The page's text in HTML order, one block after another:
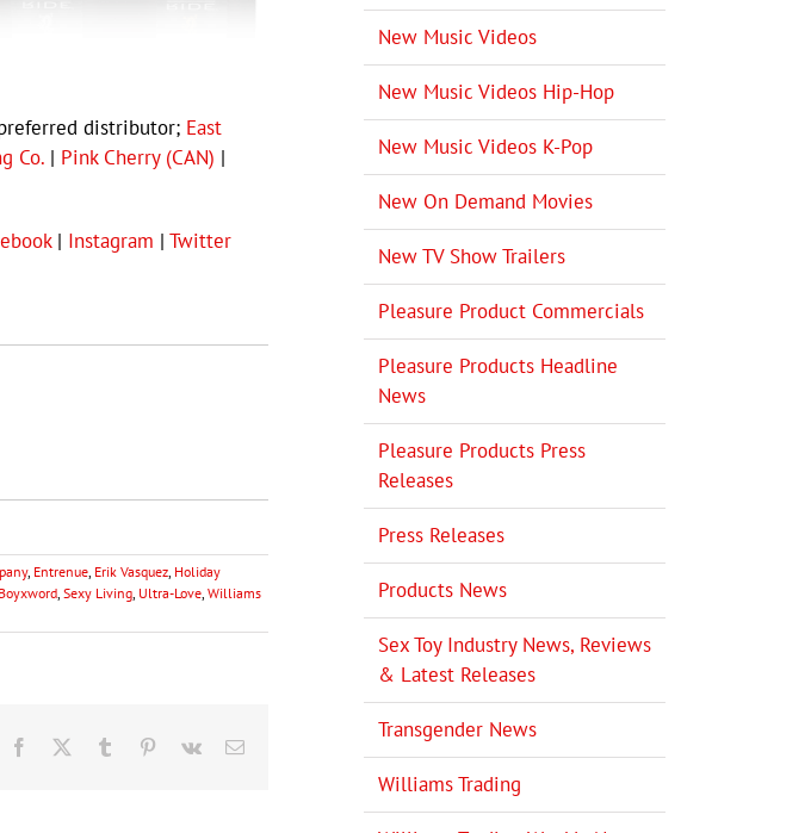
distributor; East
Co. | Pink Cherry (CAN) |
| Instagram | Twitter
, Entrenue, Erik Vasquez, Holiday
, Sexy Living, Ultra-Love, Williams
Facebook Tumblr Pinterest
Vk Email
New Music Videos
New Music Videos Hip-Hop
New Music Videos K-Pop
New On Demand Movies
New TV Show Trailers
Pleasure Product Commercials
Pleasure Products Headline
News
Pleasure Products Press
Releases
Press Releases
Products News
Sex Toy Industry News, Reviews
& Latest Releases
Transgender News
Williams Trading